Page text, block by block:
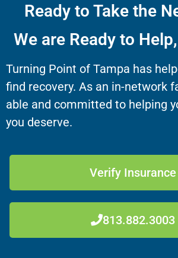
Ready to Take the
We are Ready to
Turning Point of Tampa has
find recovery. As an in-network
able and committed to helping
you deserve.
Verify Insurance
813.882.3003